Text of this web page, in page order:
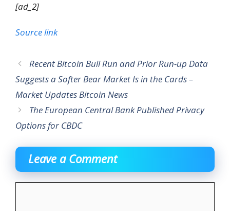
[ad_2]
Source link
Recent Bitcoin Bull Run and Prior Run-up Data
Suggests a Softer Bear Market Is in the Cards –
Market Updates Bitcoin News
The European Central Bank Published Privacy
Options for CBDC
Leave a Comment